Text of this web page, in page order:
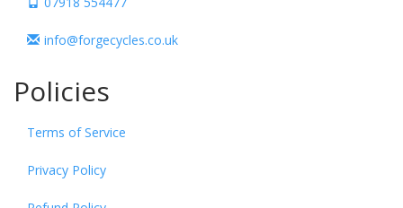
info@forgecycles.co.uk
Policies
Terms of Service
Privacy Policy